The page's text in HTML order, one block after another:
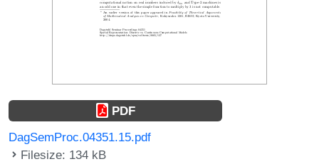
PDF
DagSemProc.04351.15.pdf
Filesize: 134 kB